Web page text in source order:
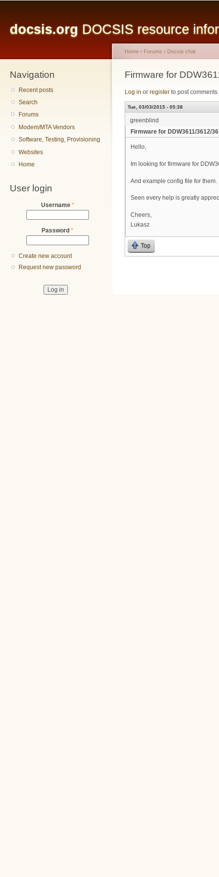
docsis.org DOCSIS resource
Navigation
Recent posts
Search
Forums
Modem/MTA Vendors
Software, Testing, Provisioning
Websites
Home
User login
Username *
Password *
Create new account
Request new password
You are here
Home › Forums › Docsis chat
Firmware for
Log in or register to post comments
Tue, 03/03/2015 - 05:38
greenblind
Firmware for DDW3611/3612/
Hello,
Im looking for firmware for
And example config file for them.
Seen every help is greatly
Cheers,
Lukasz
Top